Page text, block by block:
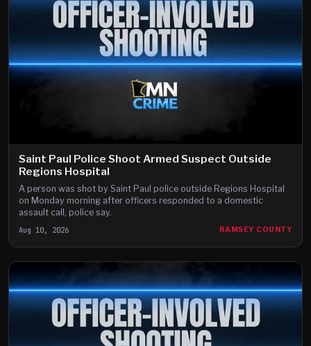
Saint Paul Police Shoot Armed Suspect Outside
Regions Hospital
A person was shot by Saint Paul police outside Regions Hospital
on Monday morning after officers responded to a domestic
assault call, police say.
Aug 10, 2026 RAMSEY COUNTY